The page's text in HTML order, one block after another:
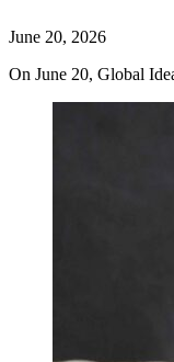
June 20, 2026
On June 20, Global